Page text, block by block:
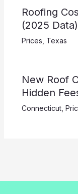
Roofing
(2025 Data)
Prices Texas
New Roof
Hidden
Connecticut,